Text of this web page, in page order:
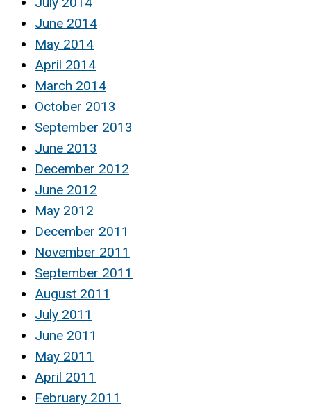
June 2014
May 2014
April 2014
March 2014
October 2013
September 2013
June 2013
December 2012
June 2012
May 2012
December 2011
November 2011
September 2011
August 2011
July 2011
June 2011
May 2011
April 2011
February 2011